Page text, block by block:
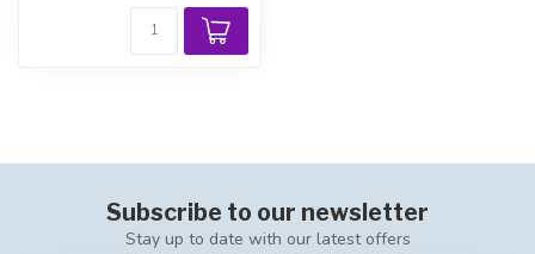
Subscribe to our newsletter
Stay up to date with our latest offers